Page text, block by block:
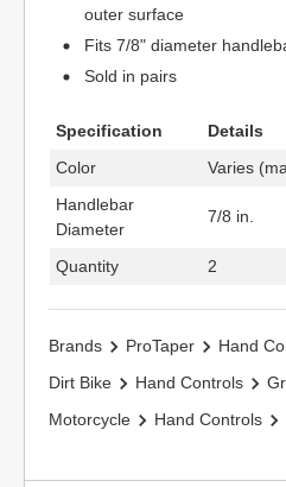
outer surface
Fits 7/8" diameter
Sold in pairs
Specification
Details
Color
Varies
Handlebar
Diameter
7/8 in.
Quantity 2
Brands ProTaper Hand
Dirt Bike
Hand Controls
Motorcycle
Hand Controls